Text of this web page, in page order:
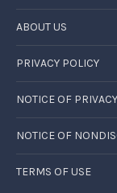
ABOUT US
PRIVACY POLICY
NOTICE OF
NOTICE OF
TERMS OF USE